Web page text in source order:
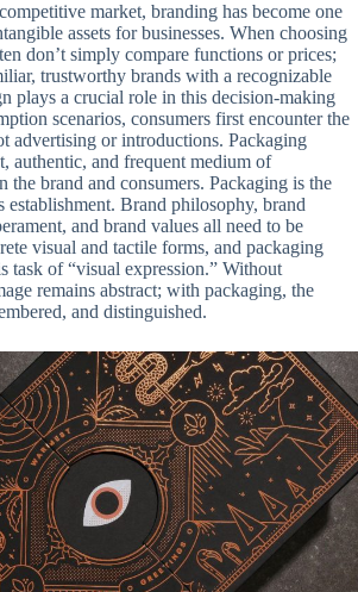
market, branding has become one
assets for businesses. When choosing
don’t simply compare functions or prices;
trustworthy brands with a recognizable
plays a crucial role in this decision-making
scenarios, consumers first encounter the
advertising or introductions. Packaging
authentic, and frequent medium of
the brand and consumers. Packaging is the
establishment. Brand philosophy, brand
and brand values ​​all need to be
visual and tactile forms, and packaging
task of “visual expression.” Without
remains abstract; with packaging, the
and distinguished.